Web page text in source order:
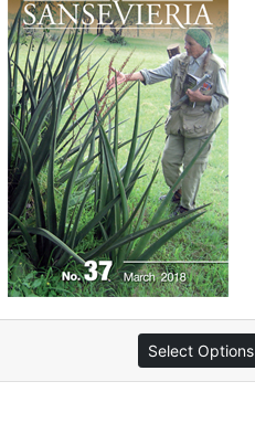
Select Options